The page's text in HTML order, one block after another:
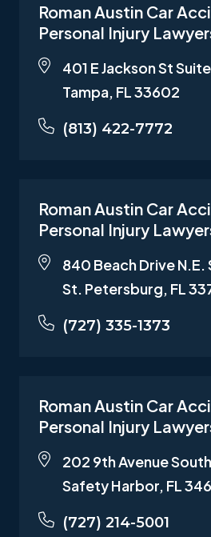
Roman Austin Car
Personal Injury
401 E Jackson St Suite
Tampa, FL 33602
(813) 422-7772
Roman Austin Car
Personal Injury
840 Beach Drive N.E.
St. Petersburg, FL
(727) 335-1373
Roman Austin Car
Personal Injury
202 9th Avenue
Safety Harbor, FL
(727) 214-5001